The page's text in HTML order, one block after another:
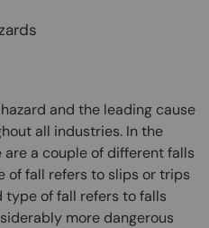
and the leading cause
all industries. In the
a couple of different falls
of fall refers to slips or trips
type of fall refers to falls
more dangerous